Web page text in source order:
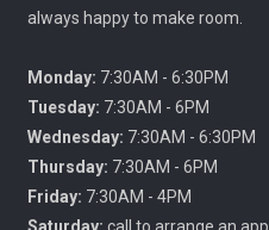
always happy to make room.
Monday: 7:30AM - 6:30PM
Tuesday: 7:30AM - 6PM
Wednesday: 7:30AM - 6:30PM
Thursday: 7:30AM - 6PM
Friday: 7:30AM - 4PM